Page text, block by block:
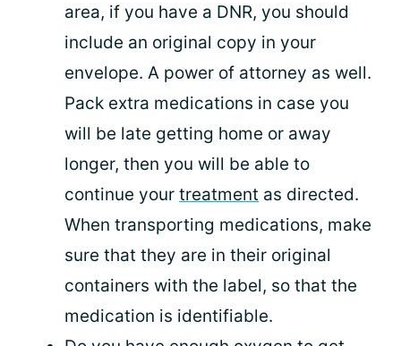
area, if you have a DNR, you should
include an original copy in your
envelope. A power of attorney as well.
Pack extra medications in case you
will be late getting home or away
longer, then you will be able to
continue your treatment as directed.
When transporting medications, make
sure that they are in their original
containers with the label, so that the
medication is identifiable.